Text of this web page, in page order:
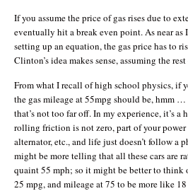
If you assume the price of gas rises due to
eventually hit a break even point. As near
setting up an equation, the gas price has to
Clinton’s idea makes sense, assuming the
From what I recall of high school physics, if
the gas mileage at 55mpg should be, hmm …
that’s not too far off. In my experience, it’s a
rolling friction is not zero, part of your power
alternator, etc., and life just doesn’t follow a
might be more telling that all these cars are
quaint 55 mph; so it might be better to think
25 mpg, and mileage at 75 to be more like